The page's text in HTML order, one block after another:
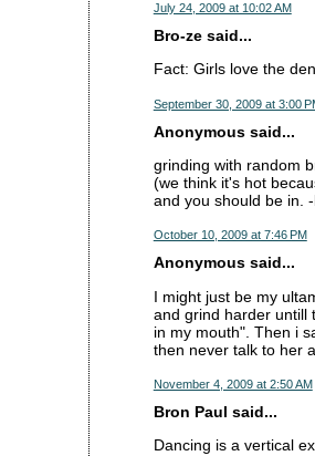
July 24, 2009 at 10:02 AM
Bro-ze said...
Fact: Girls love the
September 30, 2009 at 3:00
Anonymous said...
grinding with random
(we think it's hot
and you should be in.
October 10, 2009 at 7:46 PM
Anonymous said...
I might just be my
and grind harder untill
in my mouth". Then i
then never talk to her
November 4, 2009 at 2:50 AM
Bron Paul said...
Dancing is a vertical